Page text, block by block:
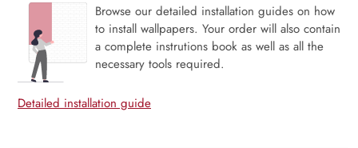
Browse our detailed installation guides on how
to install wallpapers. Your order will also contain
a complete instrutions book as well as all the
necessary tools required.
Detailed installation guide